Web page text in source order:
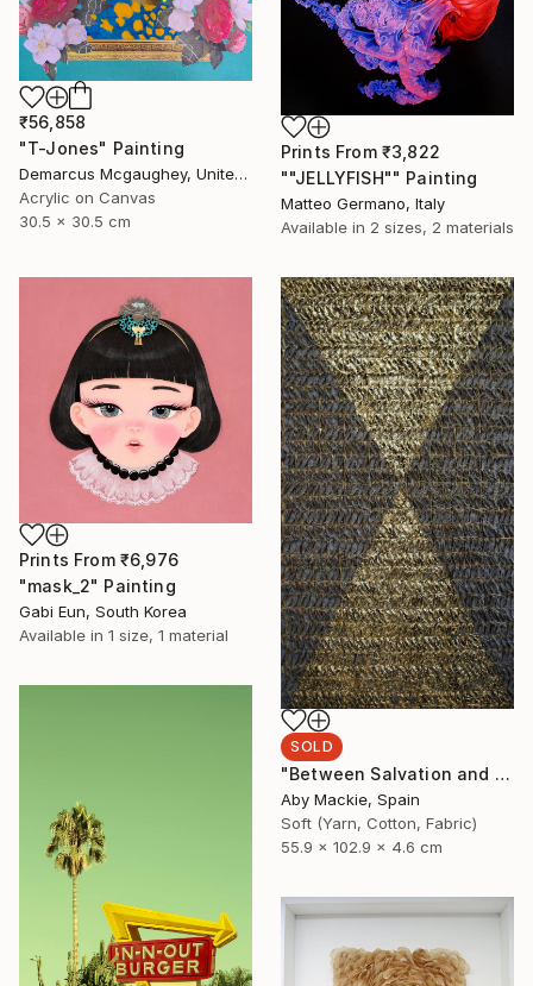
₹56,858
"T-Jones" Painting
Demarcus Mcgaughey, United States
Acrylic on Canvas
30.5 x 30.5 cm
Prints From ₹3,822
""JELLYFISH"" Painting
Matteo Germano, Italy
Available in 2 sizes, 2 materials
Prints From ₹6,976
"mask_2" Painting
Gabi Eun, South Korea
Available in 1 size, 1 material
SOLD
"Between Salvation and Destruction 5" Sculpture
Aby Mackie, Spain
Soft (Yarn, Cotton, Fabric)
55.9 x 102.9 x 4.6 cm